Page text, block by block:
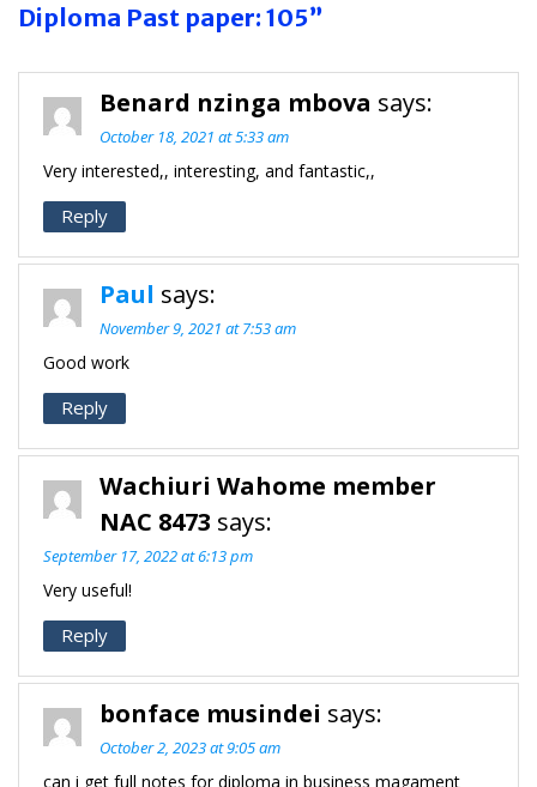
Diploma Past paper: 105”
Benard nzinga mbova says:
October 18, 2021 at 5:33 am
Very interested,, interesting, and fantastic,,
Reply
Paul says:
November 9, 2021 at 7:53 am
Good work
Reply
Wachiuri Wahome member
NAC 8473 says:
September 17, 2022 at 6:13 pm
Very useful!
Reply
bonface musindei says:
October 2, 2023 at 9:05 am
can i get full notes for diploma in business magament